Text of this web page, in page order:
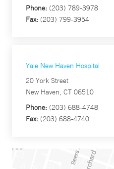
Phone: (203) 789-3978
Fax: (203) 799-3954
Yale New Haven Hospital
20 York Street
New Haven, CT 06510
Phone: (203) 688-4748
Fax: (203) 688-4740